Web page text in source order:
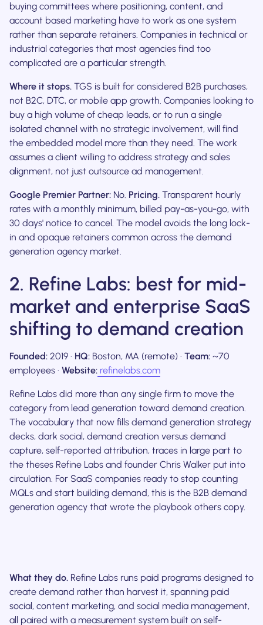
buying committees where positioning, content, and
account based marketing have to work as one system
rather than separate retainers. Companies in technical or
industrial categories that most agencies find too
complicated are a particular strength.
Where it stops. TGS is built for considered B2B purchases,
not B2C, DTC, or mobile app growth. Companies looking to
buy a high volume of cheap leads, or to run a single
isolated channel with no strategic involvement, will find
the embedded model more than they need. The work
assumes a client willing to address strategy and sales
alignment, not just outsource ad management.
Google Premier Partner: No. Pricing. Transparent hourly
rates with a monthly minimum, billed pay-as-you-go, with
30 days' notice to cancel. The model avoids the long lock-
in and opaque retainers common across the demand
generation agency market.
2. Refine Labs: best for mid-
market and enterprise SaaS
shifting to demand creation
Founded: 2019 · HQ: Boston, MA (remote) · Team: ~70
employees · Website: refinelabs.com
Refine Labs did more than any single firm to move the
category from lead generation toward demand creation.
The vocabulary that now fills demand generation strategy
decks, dark social, demand creation versus demand
capture, self-reported attribution, traces in large part to
the theses Refine Labs and founder Chris Walker put into
circulation. For SaaS companies ready to stop counting
MQLs and start building demand, this is the B2B demand
generation agency that wrote the playbook others copy.
What they do. Refine Labs runs paid programs designed to
create demand rather than harvest it, spanning paid
social, content marketing, and social media management,
all paired with a measurement system built on self-